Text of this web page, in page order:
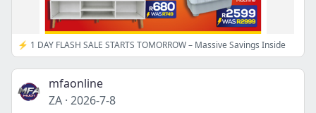
⚡ 1 DAY FLASH SALE STARTS TOMORROW – Massive Savings Inside
mfaonline
ZA · 2026-7-8